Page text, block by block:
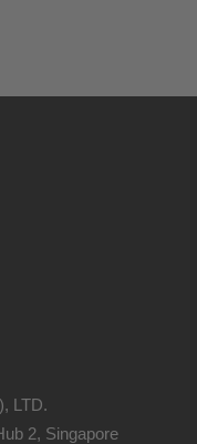
LTD.
2, Singapore